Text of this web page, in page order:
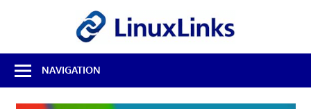
Best
Free
Linux
Software
NAVIGATION